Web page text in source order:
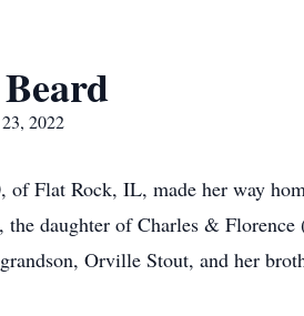
2022
of Flat Rock, IL, made her way
daughter of Charles &
Orville Stout, and her